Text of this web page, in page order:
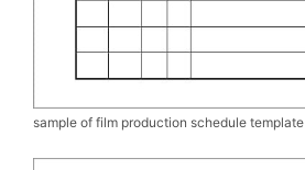
sample of film production schedule template